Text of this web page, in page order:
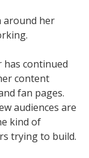
around her
has continued
content
fan pages.
audiences are
kind of
trying to build.